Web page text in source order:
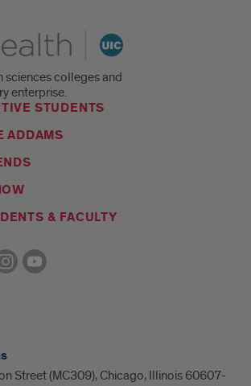
sciences colleges and
enterprise.
STUDENTS
ADDAMS
& FACULTY
Street (MC309), Chicago, Illinois 60607-